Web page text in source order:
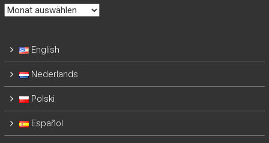
Newsletter
English
Nederlands
Polski
Español